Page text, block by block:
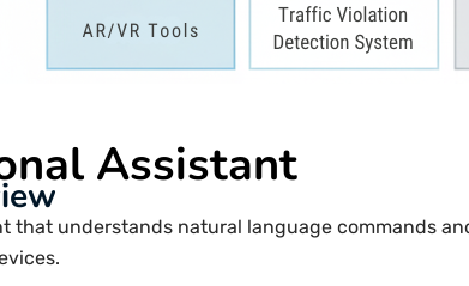
Assistant
that understands natural language commands